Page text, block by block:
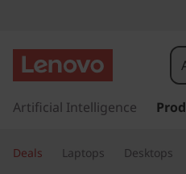
h
n
k
k
t
Artificial Intelligence
Deals Laptops Desktops